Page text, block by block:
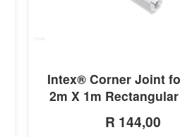
MORE INFO
Intex® Corner Joint
2m X 1m
R 144,00